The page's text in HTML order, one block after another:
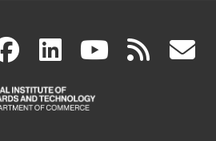
facebook
(link
is
linkedin
(link
is
(link rss